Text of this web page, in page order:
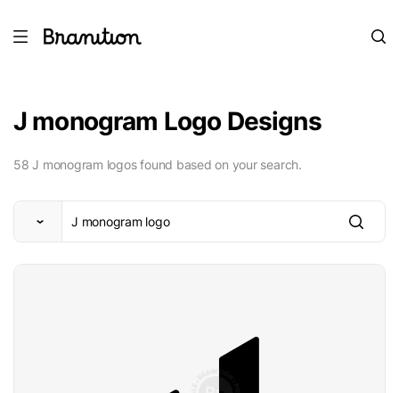
J monogram Logo Designs
58 J monogram logos found based on your search.